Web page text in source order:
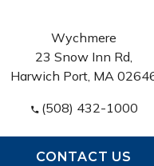
Wychmere
23 Snow Inn Rd,
Harwich Port, MA
(508) 432-1000
CONTACT US